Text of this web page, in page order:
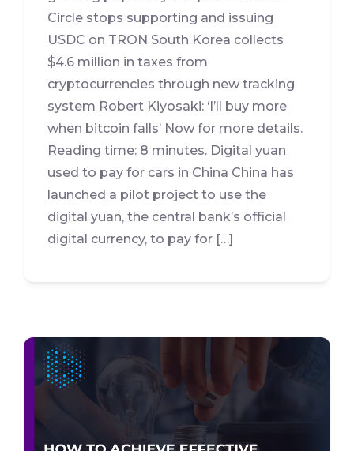
Circle stops supporting and issuing
USDC on TRON South Korea collects
$4.6 million in taxes from
cryptocurrencies through new tracking
system Robert Kiyosaki: ‘I’ll buy more
when bitcoin falls’ Now for more details.
Reading time: 8 minutes. Digital yuan
used to pay for cars in China China has
launched a pilot project to use the
digital yuan, the central bank’s official
digital currency, to pay for […]